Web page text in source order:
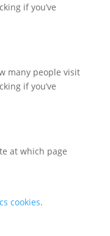
if you’ve
many people visit
if you’ve
at which page
cookies.